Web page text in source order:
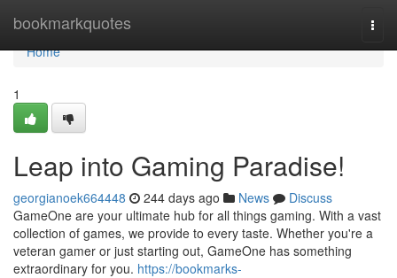
bookmarkquotes
Home
Home
1
Leap into Gaming Paradise!
georgianoek664448 244 days ago News
Discuss
GameOne are your ultimate hub for all things gaming. With a vast
collection of games, we provide to every taste. Whether you're a
veteran gamer or just starting out, GameOne has something
extraordinary for you. https://bookmarks-